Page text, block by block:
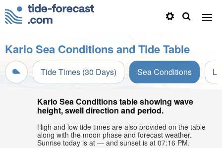
Kario Sea Conditions and Tide Table
Tide Times (30 Days) Sea Conditions
Kario Sea Conditions table showing wave
height, swell direction and period.
High and low tide times are also provided on the table
along with the moon phase and forecast weather.
Sunrise today is at — and sunset is at 07:16 PM.